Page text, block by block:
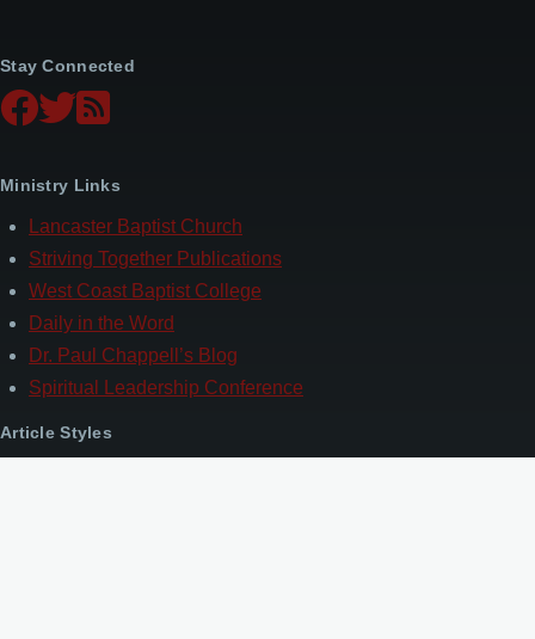
Stay Connected
Ministry Links
Lancaster Baptist Church
Striving Together Publications
West Coast Baptist College
Daily in the Word
Dr. Paul Chappell’s Blog
Spiritual Leadership Conference
Article Styles